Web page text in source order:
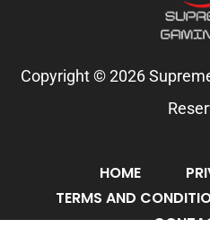
Copyright © 2026
HOME
TERMS AND